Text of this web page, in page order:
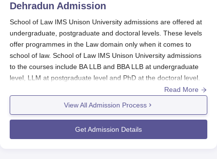
Dehradun Admission
School of Law IMS Unison University admissions are offered at
undergraduate, postgraduate and doctoral levels. These levels
offer programmes in the Law domain only when it comes to
school of law. School of Law IMS Unison University admissions
to the courses include BA LLB and BBA LLB at undergraduate
level, LLM at postgraduate level and PhD at the doctoral level.
Before applying for the School of Law IMS Unison University
admissions, the candidate should appear for CLAT and CLAT
PG. Candidates who want to get admission to theSchool of Law
IMS Unison Universitymust meet the eligibility criteria. The
School of Law IMS Unison University Dehradun admission
Read More
View All Admission Process
Get Admission Details